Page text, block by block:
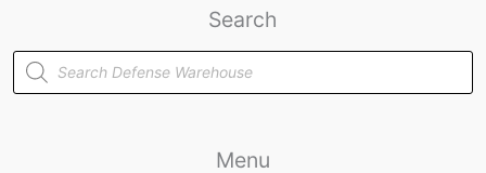
Search
Products
search
Menu